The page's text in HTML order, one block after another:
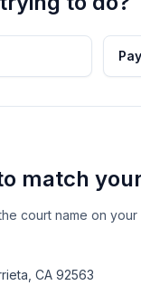
match
court name on
CA 92563